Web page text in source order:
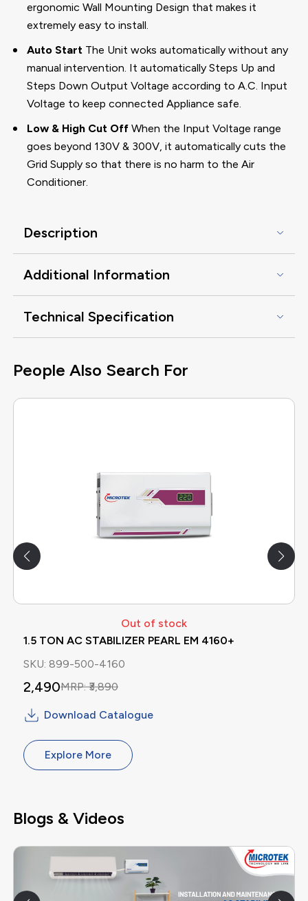
ergonomic Wall Mounting Design that makes it
extremely easy to install.
Auto Start The Unit woks automatically without any
manual intervention. It automatically Steps Up and
Steps Down Output Voltage according to A.C. Input
Voltage to keep connected Appliance safe.
Low & High Cut Off When the Input Voltage range
goes beyond 130V & 300V, it automatically cuts the
Grid Supply so that there is no harm to the Air
Conditioner.
Description
Additional Information
Technical Specification
People Also Search For
Out of stock
1.5 TON AC STABILIZER PEARL EM 4160+
SKU: 899-500-4160
2,490MRP:₹3,890
Download Catalogue
Explore More
Blogs & Videos